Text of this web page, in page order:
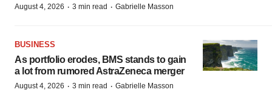
August 4, 2026 · 3 min read · Gabrielle Masson
BUSINESS
As portfolio erodes, BMS stands to gain
a lot from rumored AstraZeneca merger
August 4, 2026 · 3 min read · Gabrielle Masson